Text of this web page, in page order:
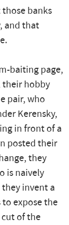
banks
and that
baiting page,
their hobby
pair, who
Kerensky,
in front of a
posted their
they
is naively
invent a
expose the
of the